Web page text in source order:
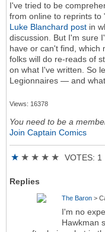
I've tried to be
from online to reprints to
Luke Blanchard post in
discussion. But I'm sure
have or can't find, which
folks will do re-reads of
on what I've written. So
Legionnaires — and
Views: 16378
You need to be a
Join Captain Comics
★ ★ ★ ★ ★ VOTES: 1
Replies
The Baron >
I'm no
Hawkman